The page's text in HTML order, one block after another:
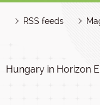
RSS feeds
Hungary in Horizon